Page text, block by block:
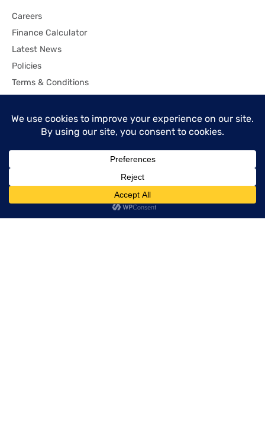
Careers
Finance Calculator
Latest News
Policies
Terms & Conditions
Company
About Industrial Robotics Pty Ltd
Custom Machinery